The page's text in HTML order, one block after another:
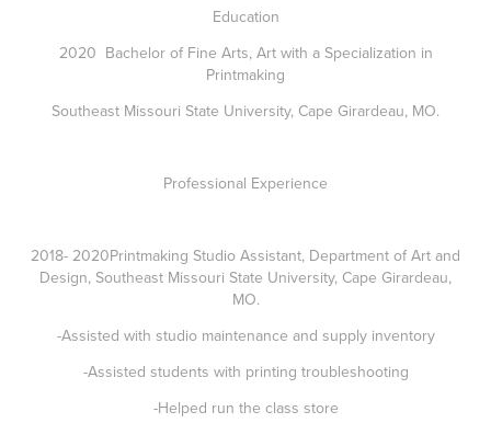
Education
2020 Bachelor of Fine Arts, Art with a Specialization in
Printmaking
Southeast Missouri State University, Cape Girardeau, MO.
Professional Experience
2018- 2020Printmaking Studio Assistant, Department of Art and
Design, Southeast Missouri State University, Cape Girardeau,
MO.
-Assisted with studio maintenance and supply inventory
-Assisted students with printing troubleshooting
-Helped run the class store